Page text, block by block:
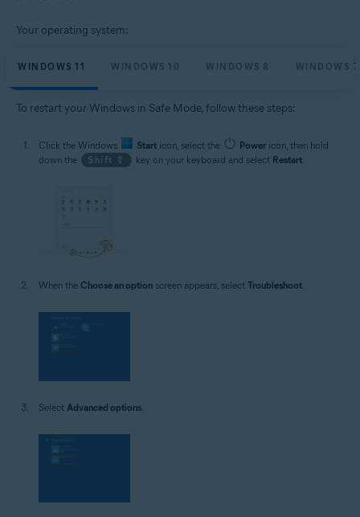
Microsoft Windows 7 Home Basic / Home Premium / Professional /
Your operating system:
WINDOWS 11 WINDOWS 10 WINDOWS 8 WINDOWS 7
To restart your Windows in Safe Mode, follow these steps:
Click the Windows Start icon, select the Power icon, then hold
down the
Shift ⇧ key on your keyboard and select Restart.
When the Choose an option screen appears, select Troubleshoot.
Select Advanced options